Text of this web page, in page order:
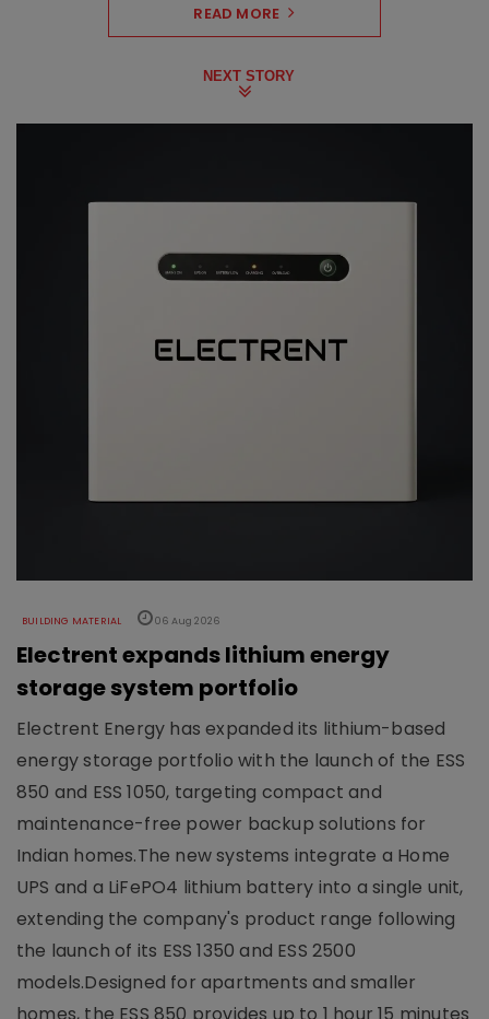
READ MORE
NEXT STORY
BUILDING MATERIAL 06 Aug 2026
Electrent expands lithium energy
storage system portfolio
Electrent Energy has expanded its lithium-based
energy storage portfolio with the launch of the ESS
850 and ESS 1050, targeting compact and
maintenance-free power backup solutions for
Indian homes.The new systems integrate a Home
UPS and a LiFePO4 lithium battery into a single unit,
extending the company's product range following
the launch of its ESS 1350 and ESS 2500
models.Designed for apartments and smaller